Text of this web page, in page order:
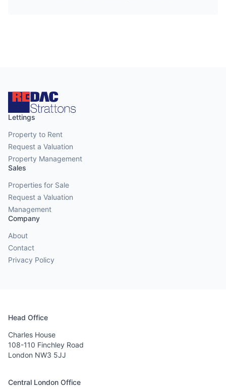
Lettings
Property to Rent
Request a Valuation
Property Management
Sales
Properties for Sale
Request a Valuation
Management
Company
About
Contact
Privacy Policy
Head Office
Charles House
108-110 Finchley Road
London NW3 5JJ
Central London Office